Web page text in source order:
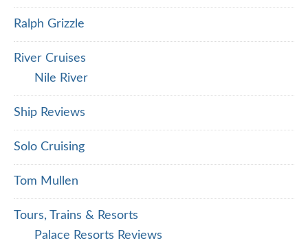
Ralph Grizzle
River Cruises
Nile River
Ship Reviews
Solo Cruising
Tom Mullen
Tours, Trains & Resorts
Palace Resorts Reviews